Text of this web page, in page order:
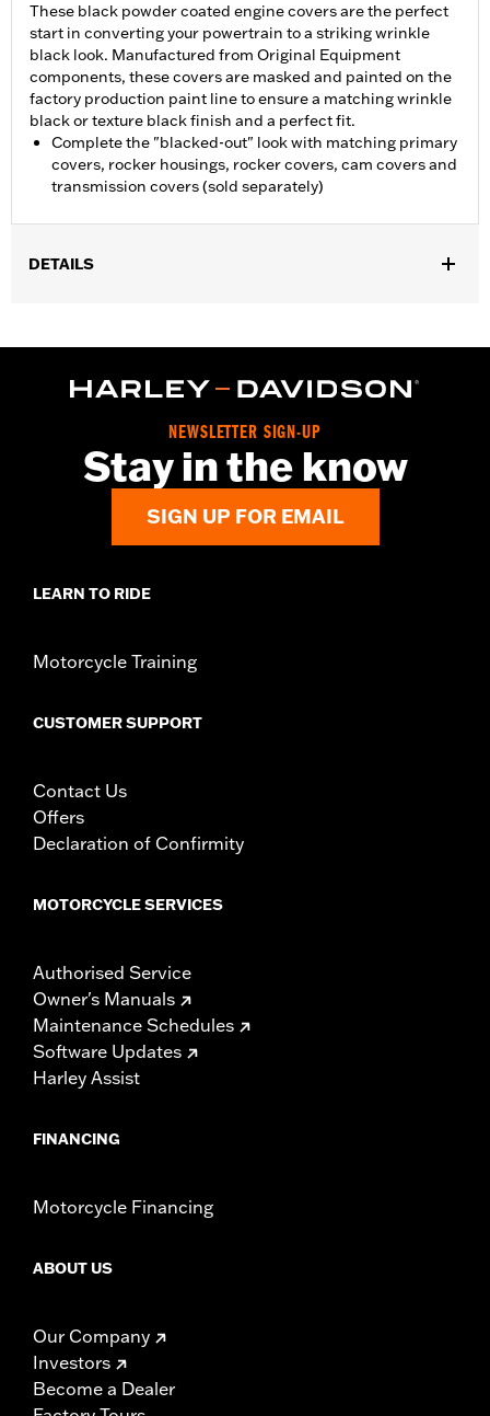
These black powder coated engine covers are the perfect
start in converting your powertrain to a striking wrinkle
black look. Manufactured from Original Equipment
components, these covers are masked and painted on the
factory production paint line to ensure a matching wrinkle
black or texture black finish and a perfect fit.
Complete the "blacked-out" look with matching primary
covers, rocker housings, rocker covers, cam covers and
transmission covers (sold separately)
DETAILS
WARRANTY:1 year limited warranty – Go towww.h-
Removing and installing engine covers may require
purchase of new gaskets. See dealer for information.
NEWSLETTER SIGN-UP
Stay in the know
SIGN UP FOR EMAIL
LEARN TO RIDE
Motorcycle Training
CUSTOMER SUPPORT
Contact Us
Offers
Declaration of Confirmity
MOTORCYCLE SERVICES
Authorised Service
Owner's Manuals
Maintenance Schedules
Software Updates
Harley Assist
FINANCING
Motorcycle Financing
ABOUT US
Our Company
Investors
Become a Dealer